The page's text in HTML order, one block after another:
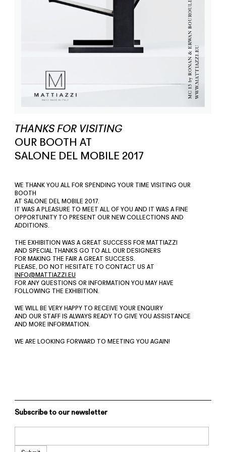
THANKS FOR VISITING
OUR BOOTH AT
SALONE DEL MOBILE 2017
WE THANK YOU ALL FOR SPENDING YOUR TIME VISITING OUR
BOOTH
AT SALONE DEL MOBILE 2017.
IT WAS A PLEASURE TO MEET ALL OF YOU AND IT WAS A FINE
OPPORTUNITY TO PRESENT OUR NEW COLLECTIONS AND
ADDITIONS.
THE EXHIBITION WAS A GREAT SUCCESS FOR MATTIAZZI
AND SPECIAL THANKS GO TO ALL OUR DESIGNERS
FOR MAKING THE FAIR A GREAT SUCCESS.
PLEASE, DO NOT HESITATE TO CONTACT US AT
INFO@MATTIAZZI.EU
FOR ANY QUESTIONS OR INFORMATION YOU MAY HAVE
FOLLOWING THE EXHIBITION.
WE WILL BE VERY HAPPY TO RECEIVE YOUR ENQUIRY
AND OUR STAFF IS ALWAYS READY TO GIVE YOU ASSISTANCE
AND MORE INFORMATION.
WE ARE LOOKING FORWARD TO MEETING YOU AGAIN!
Subscribe to our newsletter